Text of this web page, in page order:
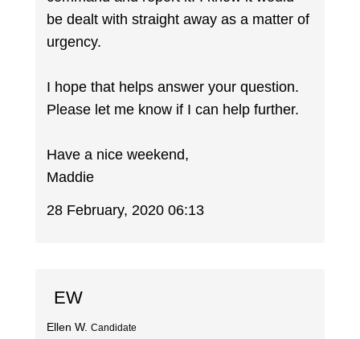
be dealt with straight away as a matter of
urgency.
I hope that helps answer your question.
Please let me know if I can help further.
Have a nice weekend,
Maddie
28 February, 2020 06:13
EW
Ellen W. Candidate